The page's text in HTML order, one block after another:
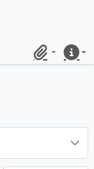
ClipboardQuick